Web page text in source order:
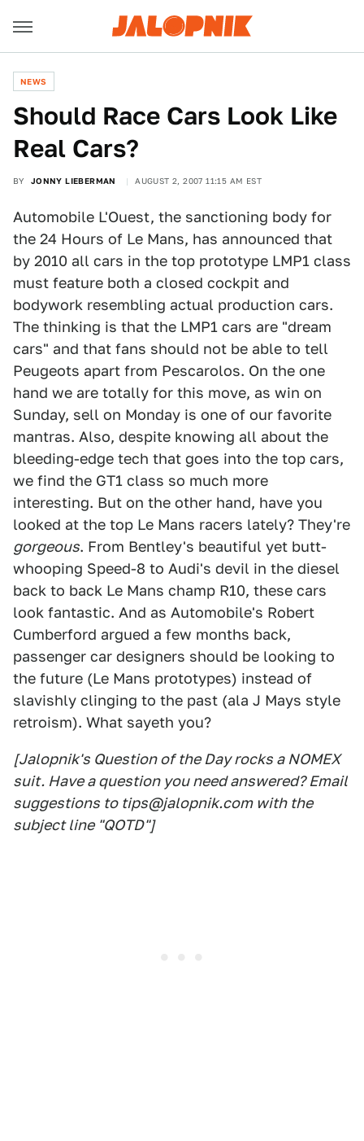
NEWS
Should Race Cars Look Like
Real Cars?
BY JONNY LIEBERMAN AUGUST 2, 2007 11:15 AM EST
Automobile L'Ouest, the sanctioning body for
the 24 Hours of Le Mans, has announced that
by 2010 all cars in the top prototype LMP1 class
must feature both a closed cockpit and
bodywork resembling actual production cars.
The thinking is that the LMP1 cars are "dream
cars" and that fans should not be able to tell
Peugeots apart from Pescarolos. On the one
hand we are totally for this move, as win on
Sunday, sell on Monday is one of our favorite
mantras. Also, despite knowing all about the
bleeding-edge tech that goes into the top cars,
we find the GT1 class so much more
interesting. But on the other hand, have you
looked at the top Le Mans racers lately? They're
gorgeous. From Bentley's beautiful yet butt-
whooping Speed-8 to Audi's devil in the diesel
back to back Le Mans champ R10, these cars
look fantastic. And as Automobile's Robert
Cumberford argued a few months back,
passenger car designers should be looking to
the future (Le Mans prototypes) instead of
slavishly clinging to the past (ala J Mays style
retroism). What sayeth you?
[Jalopnik's Question of the Day rocks a NOMEX
suit. Have a question you need answered? Email
suggestions to tips@jalopnik.com with the
subject line "QOTD"]